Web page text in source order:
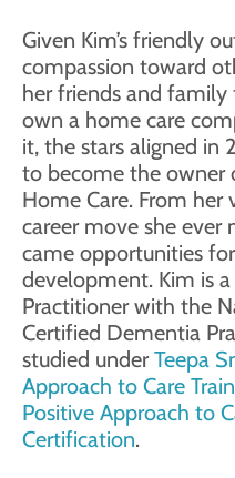
Given Kim’s friendly
compassion toward
her friends and
own a home care
it, the stars aligned in
to become the owner
Home Care. From
career move she ever
came opportunities
development. Kim is
Practitioner with the
Certified Dementia
studied underTeepa
Approach to Care
Positive Approach to
Certification.